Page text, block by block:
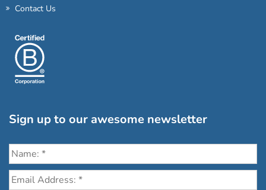
Contact Us
Sign up to our awesome newsletter